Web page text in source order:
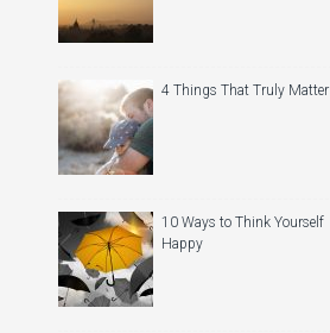
4 Things That Truly Matter
10 Ways to Think Yourself
Happy